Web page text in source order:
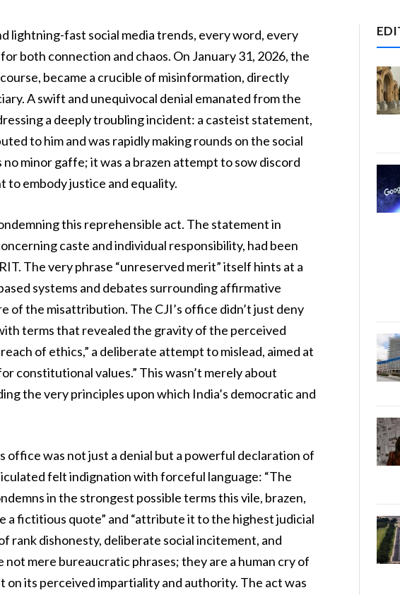
lightning-fast social media trends, every word, every
both connection and chaos. On January 31, 2026, the
became a crucible of misinformation, directly
A swift and unequivocal denial emanated from the
a deeply troubling incident: a casteist statement,
to him and was rapidly making rounds on the social
minor gaffe; it was a brazen attempt to sow discord
embody justice and equality.
this reprehensible act. The statement in
caste and individual responsibility, had been
The very phrase “unreserved merit” itself hints at a
systems and debates surrounding affirmative
the misattribution. The CJI’s office didn’t just deny
terms that revealed the gravity of the perceived
of ethics,” a deliberate attempt to mislead, aimed at
constitutional values.” This wasn’t merely about
the very principles upon which India’s democratic and
was not just a denial but a powerful declaration of
felt indignation with forceful language: “The
in the strongest possible terms this vile, brazen,
a fictitious quote” and “attribute it to the highest judicial
rank dishonesty, deliberate social incitement, and
mere bureaucratic phrases; they are a human cry of
its perceived impartiality and authority. The act was